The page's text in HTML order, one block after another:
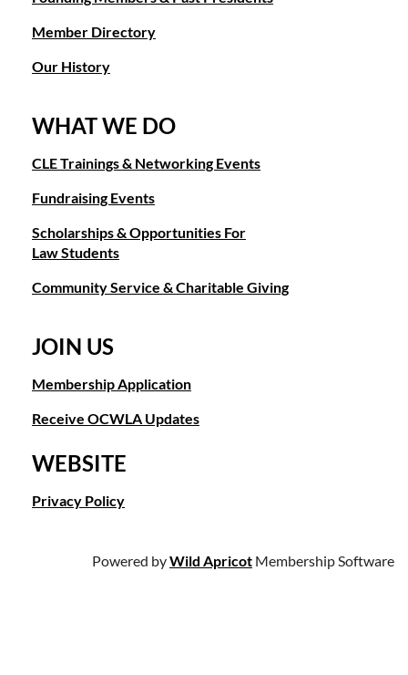
Member Directory
Our History
WHAT WE DO
CLE Trainings & Networking Events
Fundraising Events
Scholarships & Opportunities For
Law Students
Community Service & Charitable Giving
JOIN US
Membership Application
Receive OCWLA Updates
WEBSITE
Privacy Policy
Powered byWild Apricot Membership Software